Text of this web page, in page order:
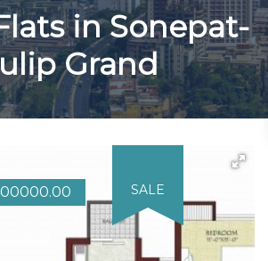
in Sonepat-
Grand
SALE